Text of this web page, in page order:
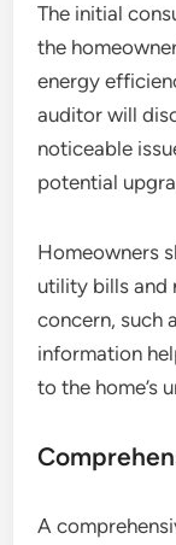
The initial
the
energy
auditor will
noticeable
potential
Homeowners
utility bills and
concern, such
information
to the home’s
A